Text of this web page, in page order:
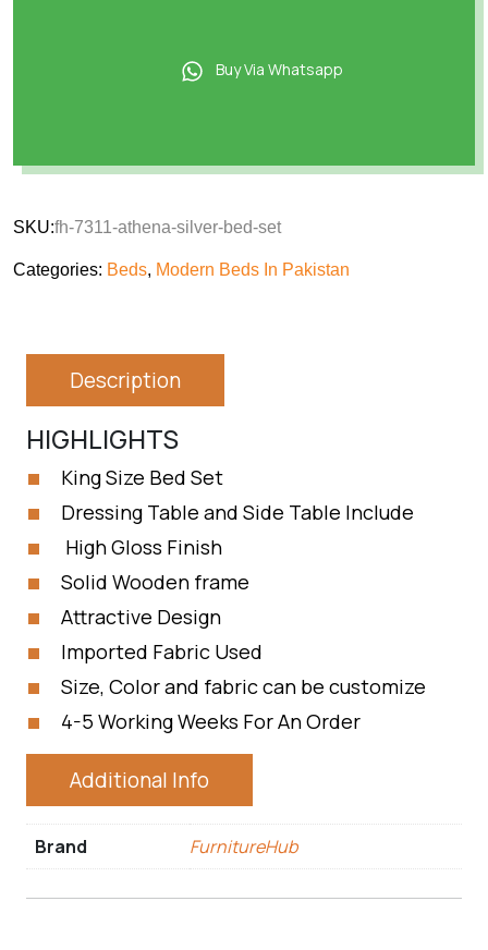
Buy Via Whatsapp
SKU:fh-7311-athena-silver-bed-set
Categories: Beds, Modern Beds In Pakistan
Description
HIGHLIGHTS
King Size Bed Set
Dressing Table and Side Table Include
High Gloss Finish
Solid Wooden frame
Attractive Design
Imported Fabric Used
Size, Color and fabric can be customize
4-5 Working Weeks For An Order
Additional Info
Brand FurnitureHub